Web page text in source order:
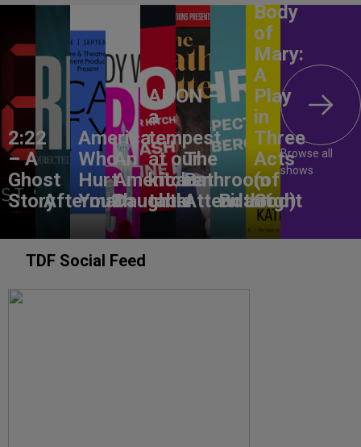
2:22
– A
Ghost
StoryAftermath
America,
Who
Hurt
You?
An
American
Daughter
ANON –
a
tempest
at our
kitchen
table
The
Bathroom
Attendant
Birthright
Body
of
Mary:
A
Play
in
Three
Acts
(of
God)
Browse all
shows
TDF Social Feed